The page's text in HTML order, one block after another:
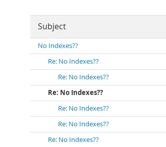
Subject
No Indexes??
Re: No Indexes??
Re: No Indexes??
Re: No Indexes??
Re: No Indexes??
Re: No Indexes??
Re: No Indexes??